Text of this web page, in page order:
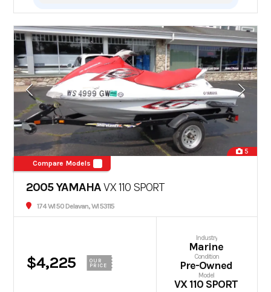
5
Compare Models
2005 YAMAHAVX 110 SPORT
174 WI 50 Delavan, WI 53115
$4,225
OUR
PRICE
Industry
Marine
Condition
Pre-Owned
Model
VX 110 SPORT